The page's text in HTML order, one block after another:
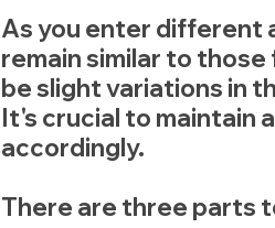
As you enter different
remain similar to
be slight variations in
It's crucial to maintain
accordingly.
There are three parts